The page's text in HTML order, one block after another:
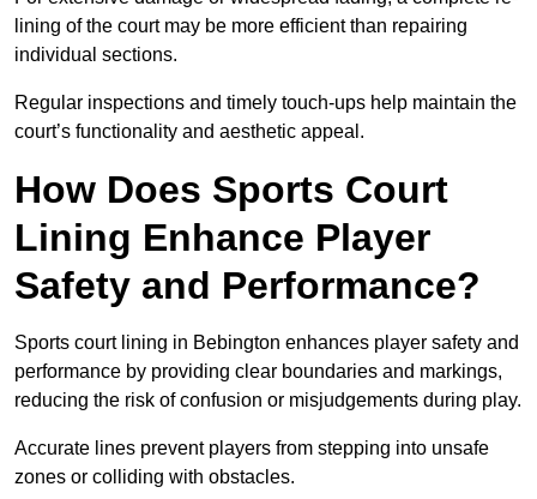
lining of the court may be more efficient than repairing
individual sections.
Regular inspections and timely touch-ups help maintain the
court’s functionality and aesthetic appeal.
How Does Sports Court
Lining Enhance Player
Safety and Performance?
Sports court lining in Bebington enhances player safety and
performance by providing clear boundaries and markings,
reducing the risk of confusion or misjudgements during play.
Accurate lines prevent players from stepping into unsafe
zones or colliding with obstacles.